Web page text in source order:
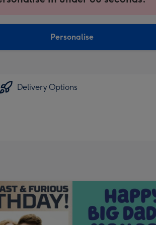
Personalise
Delivery Options